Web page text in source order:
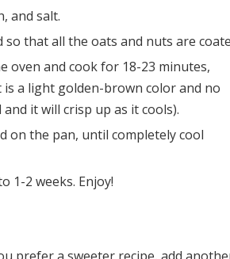
and salt.
that all the oats and nuts are
oven and cook for 18-23 minutes,
a light golden-brown color and no
it will crisp up as it cools).
on the pan, until completely cool
1-2 weeks. Enjoy!